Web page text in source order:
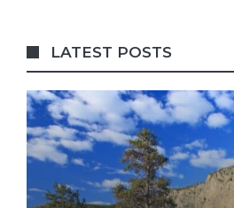
LATEST POSTS